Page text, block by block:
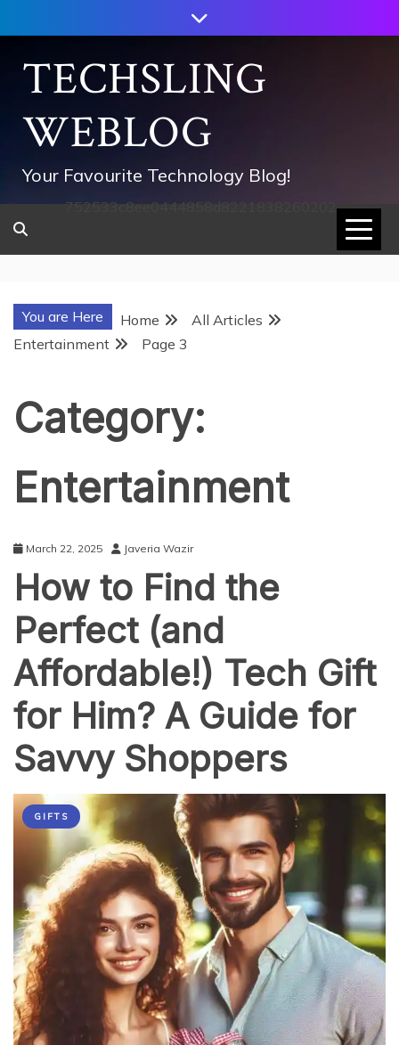
to
contentTECHSLING
WEBLOG
Your Favourite Technology Blog!
752533c8ee0444858d8221838260202
You are Here Home
All Articles
Entertainment
Page 3
Category:
Entertainment
March 22, 2025 Javeria Wazir
How to Find the
Perfect (and
Affordable!) Tech Gift
for Him? A Guide for
Savvy Shoppers
GIFTS